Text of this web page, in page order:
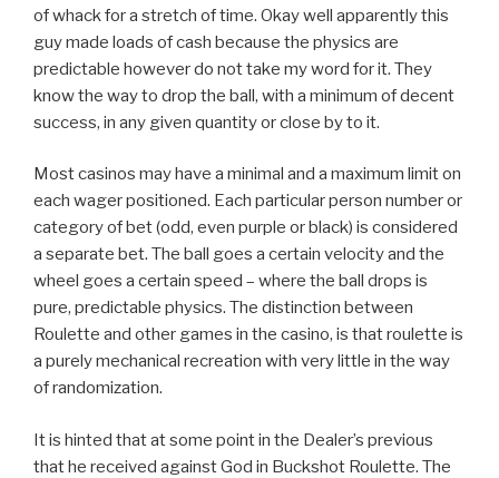
of whack for a stretch of time. Okay well apparently this
guy made loads of cash because the physics are
predictable however do not take my word for it. They
know the way to drop the ball, with a minimum of decent
success, in any given quantity or close by to it.
Most casinos may have a minimal and a maximum limit on
each wager positioned. Each particular person number or
category of bet (odd, even purple or black) is considered
a separate bet. The ball goes a certain velocity and the
wheel goes a certain speed – where the ball drops is
pure, predictable physics. The distinction between
Roulette and other games in the casino, is that roulette is
a purely mechanical recreation with very little in the way
of randomization.
It is hinted that at some point in the Dealer’s previous
that he received against God in Buckshot Roulette. The